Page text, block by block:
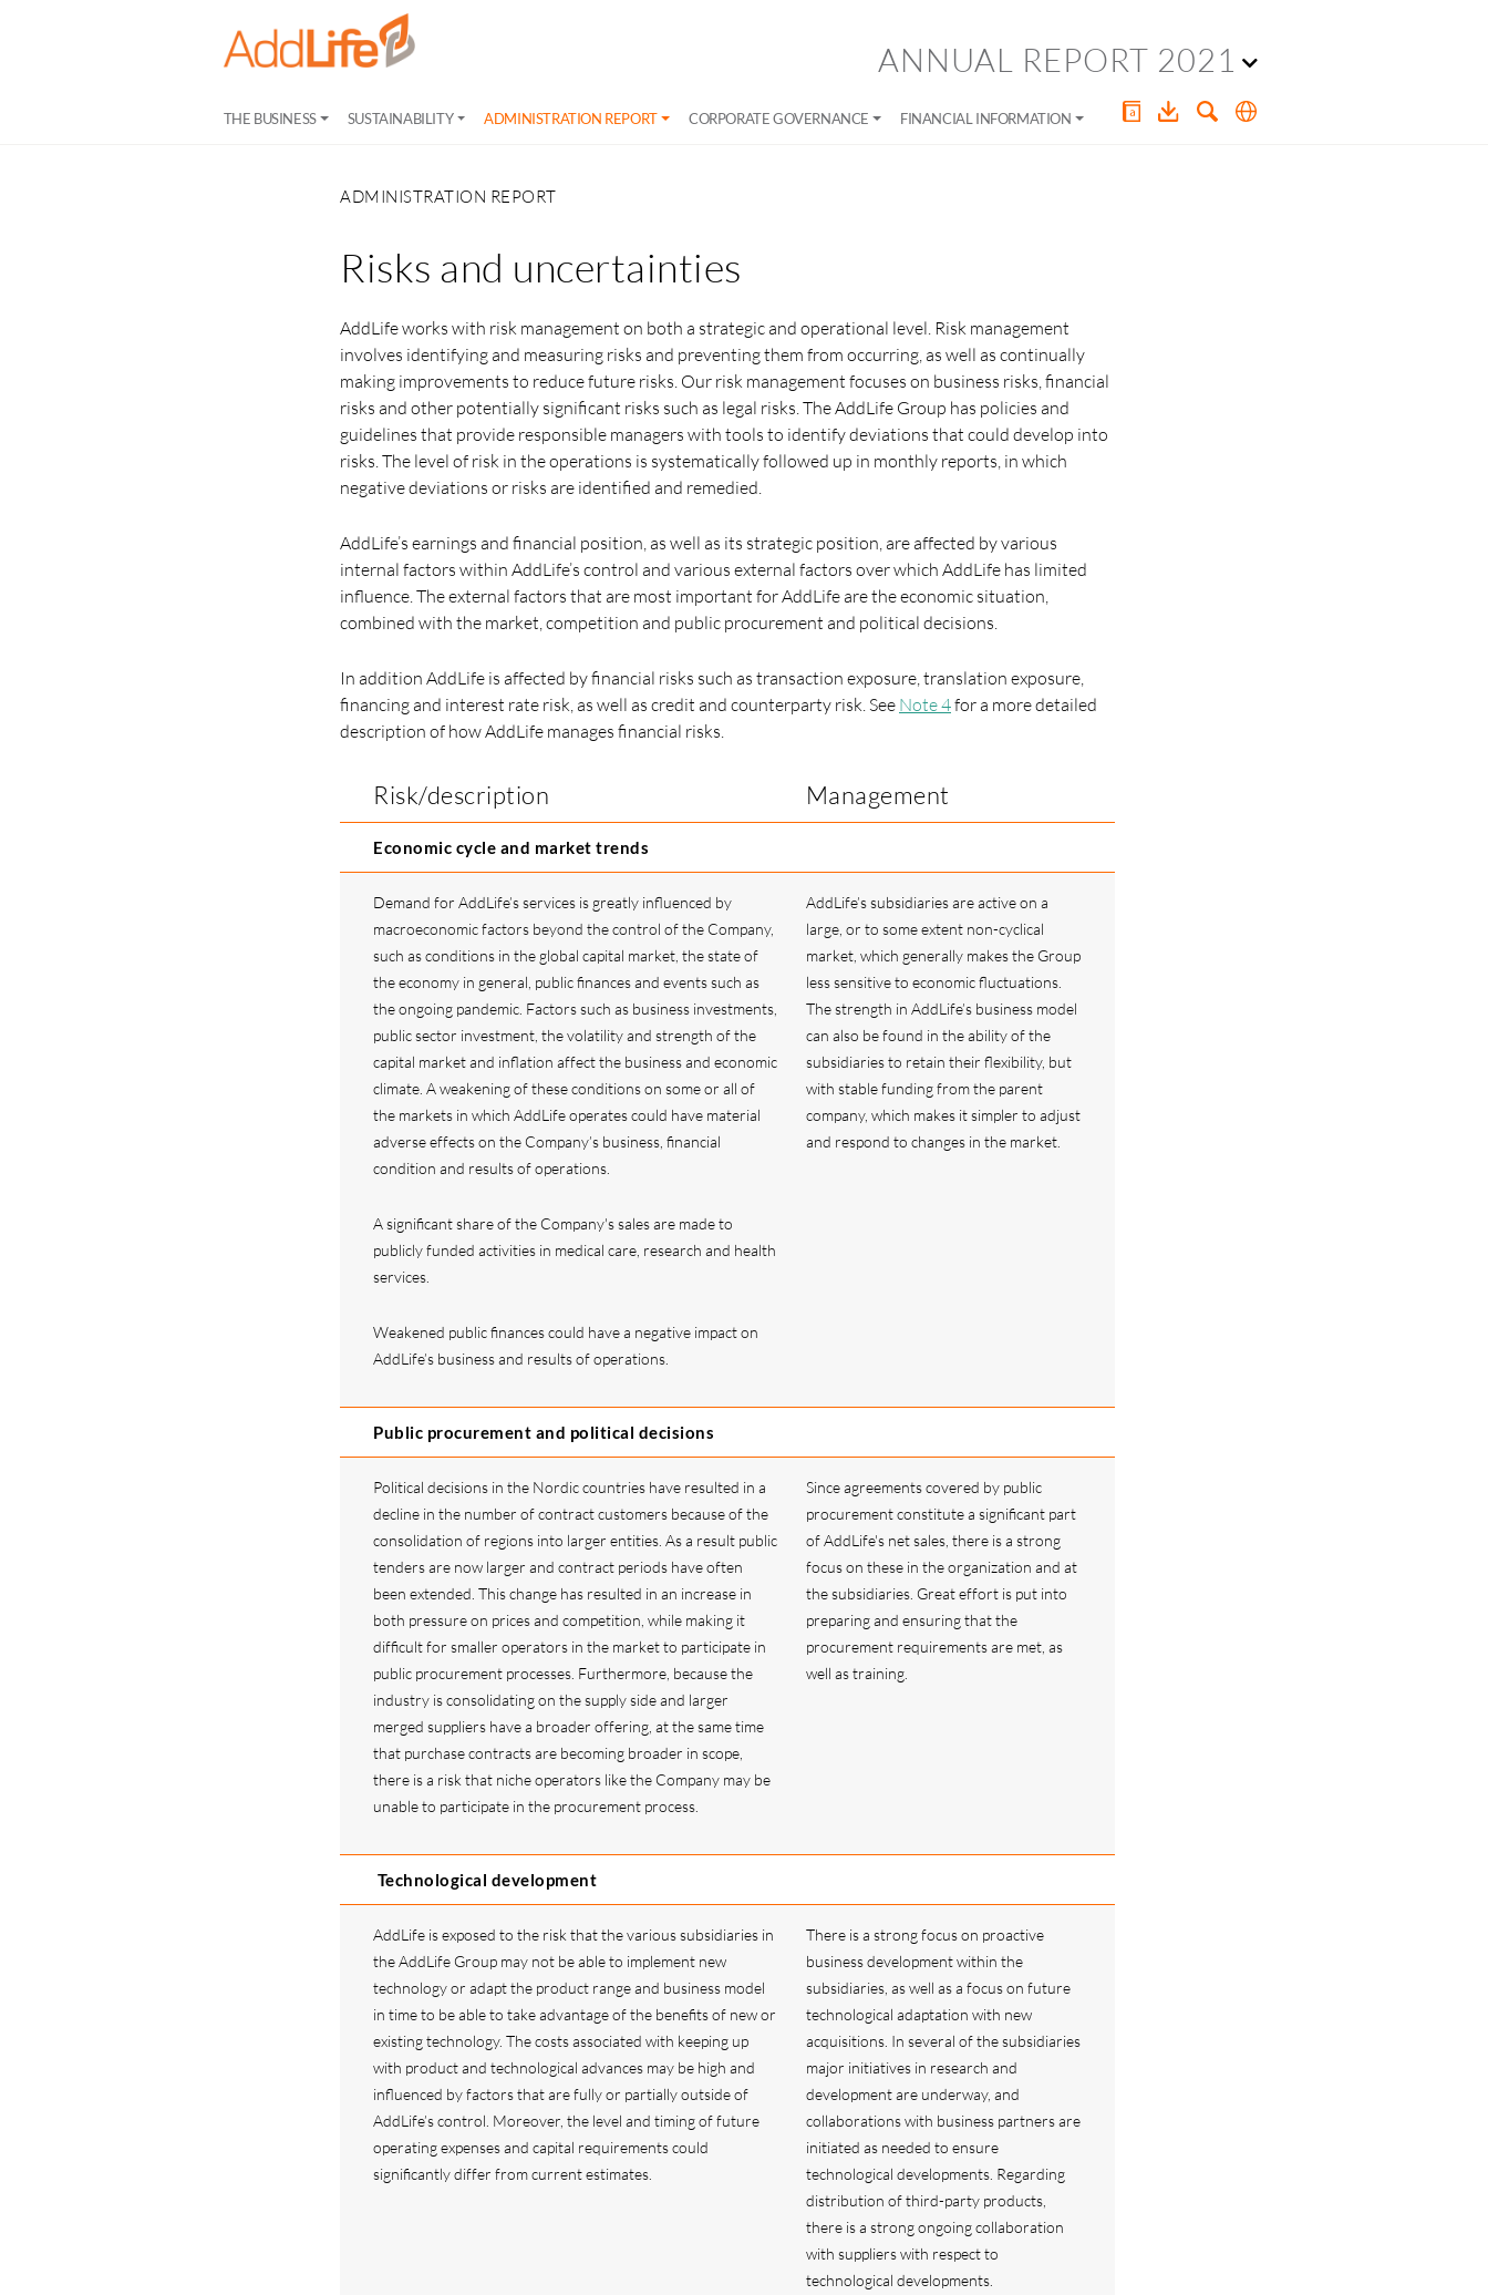
ANNUAL REPORT 2021
THE BUSINESS SUSTAINABILITY ADMINISTRATION REPORT CORPORATE GOVERNANCE FINANCIAL INFORMATION
ADMINISTRATION REPORT
Risks and uncertainties
AddLife works with risk management on both a strategic and operational level. Risk management
involves identifying and measuring risks and preventing them from occurring, as well as continually
making improvements to reduce future risks. Our risk management focuses on business risks, financial
risks and other potentially significant risks such as legal risks. The AddLife Group has policies and
guidelines that provide responsible managers with tools to identify deviations that could develop into
risks. The level of risk in the operations is systematically followed up in monthly reports, in which
negative deviations or risks are identified and remedied.
AddLife’s earnings and financial position, as well as its strategic position, are affected by various
internal factors within AddLife’s control and various external factors over which AddLife has limited
influence. The external factors that are most important for AddLife are the economic situation,
combined with the market, competition and public procurement and political decisions.
In addition AddLife is affected by financial risks such as transaction exposure, translation exposure,
financing and interest rate risk, as well as credit and counterparty risk. See Note 4for a more detailed
description of how AddLife manages financial risks.
Risk/description Management
Economic cycle and market trends
Demand for AddLife’s services is greatly influenced by
macroeconomic factors beyond the control of the Company,
such as conditions in the global capital market, the state of
the economy in general, public finances and events such as
the ongoing pandemic. Factors such as business investments,
public sector investment, the volatility and strength of the
capital market and inflation affect the business and economic
climate. A weakening of these conditions on some or all of
the markets in which AddLife operates could have material
adverse effects on the Company’s business, financial
condition and results of operations.
A significant share of the Company's sales are made to
publicly funded activities in medical care, research and health
services.
Weakened public finances could have a negative impact on
AddLife’s business and results of operations.
AddLife’s subsidiaries are active on a
large, or to some extent non-cyclical
market, which generally makes the Group
less sensitive to economic fluctuations.
The strength in AddLife’s business model
can also be found in the ability of the
subsidiaries to retain their flexibility, but
with stable funding from the parent
company, which makes it simpler to adjust
and respond to changes in the market.
Public procurement and political decisions
Political decisions in the Nordic countries have resulted in a
decline in the number of contract customers because of the
consolidation of regions into larger entities. As a result public
tenders are now larger and contract periods have often
been extended. This change has resulted in an increase in
both pressure on prices and competition, while making it
difficult for smaller operators in the market to participate in
public procurement processes. Furthermore, because the
industry is consolidating on the supply side and larger
merged suppliers have a broader offering, at the same time
that purchase contracts are becoming broader in scope,
there is a risk that niche operators like the Company may be
unable to participate in the procurement process.
Since agreements covered by public
procurement constitute a significant part
of AddLife's net sales, there is a strong
focus on these in the organization and at
the subsidiaries. Great effort is put into
preparing and ensuring that the
procurement requirements are met, as
well as training.
Technological development
AddLife is exposed to the risk that the various subsidiaries in
the AddLife Group may not be able to implement new
technology or adapt the product range and business model
in time to be able to take advantage of the benefits of new or
existing technology. The costs associated with keeping up
with product and technological advances may be high and
influenced by factors that are fully or partially outside of
AddLife’s control. Moreover, the level and timing of future
operating expenses and capital requirements could
significantly differ from current estimates.
There is a strong focus on proactive
business development within the
subsidiaries, as well as a focus on future
technological adaptation with new
acquisitions. In several of the subsidiaries
major initiatives in research and
development are underway, and
collaborations with business partners are
initiated as needed to ensure
technological developments. Regarding
distribution of third-party products,
there is a strong ongoing collaboration
with suppliers with respect to
technological developments.